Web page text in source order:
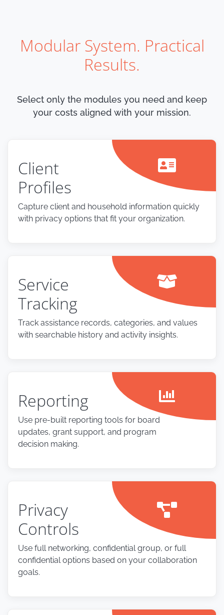
Modular System. Practical
Results.
Select only the modules you need and keep
your costs aligned with your mission.
Client
Profiles
Capture client and household information quickly
with privacy options that fit your organization.
Service
Tracking
Track assistance records, categories, and values
with searchable history and activity insights.
Reporting
Use pre-built reporting tools for board
updates, grant support, and program
decision making.
Privacy
Controls
Use full networking, confidential group, or full
confidential options based on your collaboration
goals.